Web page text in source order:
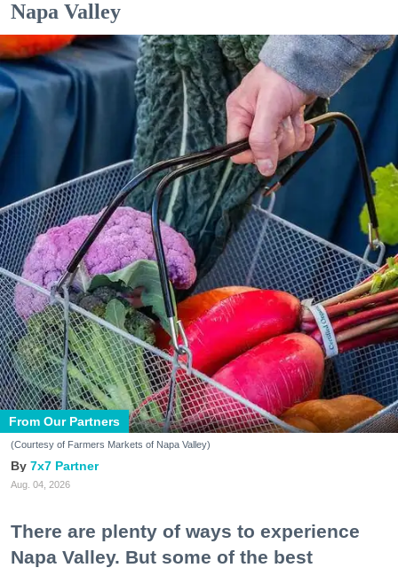
Napa Valley
From Our Partners
(Courtesy of Farmers Markets of Napa Valley)
7x7 Partner
Aug. 04, 2026
There are plenty of ways to experience
Napa Valley. But some of the best